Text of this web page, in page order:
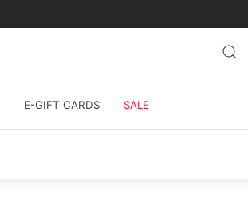
E-GIFT CARDS SALE